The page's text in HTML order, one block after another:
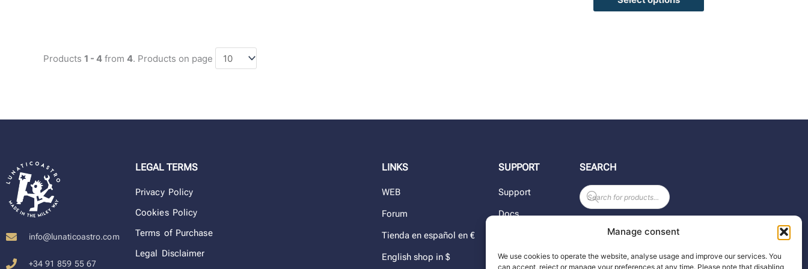
Manage consent
We use cookies to operate the website, analyse usage and improve our services. You
can accept, reject or manage your preferences at any time. Please note that disabling
Products 1 - 4 from 4. Products on page
info@lunaticoastro.com
+34 91 859 55 67
LEGAL TERMS
Privacy Policy
Cookies Policy
Terms of Purchase
Legal Disclaimer
LINKS
WEB
Forum
Tienda en español en €
English shop in $
SUPPORT
Support
Docs
Dealers
SEARCH
Products
search